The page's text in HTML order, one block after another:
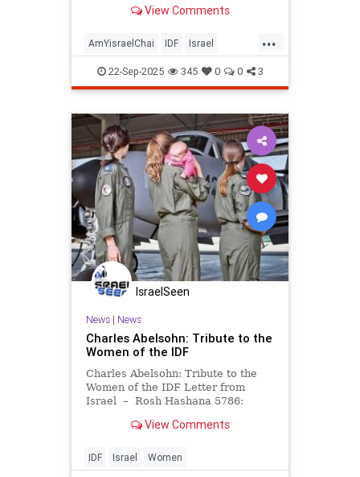
View Comments
...
AmYisraelChai IDF Israel
Israelis Jewish
22-Sep-2025 345 0 0 3
IsraelSeen
News| News
Charles Abelsohn: Tribute to the
Women of the IDF
Charles Abelsohn: Tribute to the
Women of the IDF Letter from
Israel – Rosh Hashana 5786:
Rosh Hashana 5786 12
Israel, Who would have guessed in
their wildest n
View Comments
IDF Israel Women